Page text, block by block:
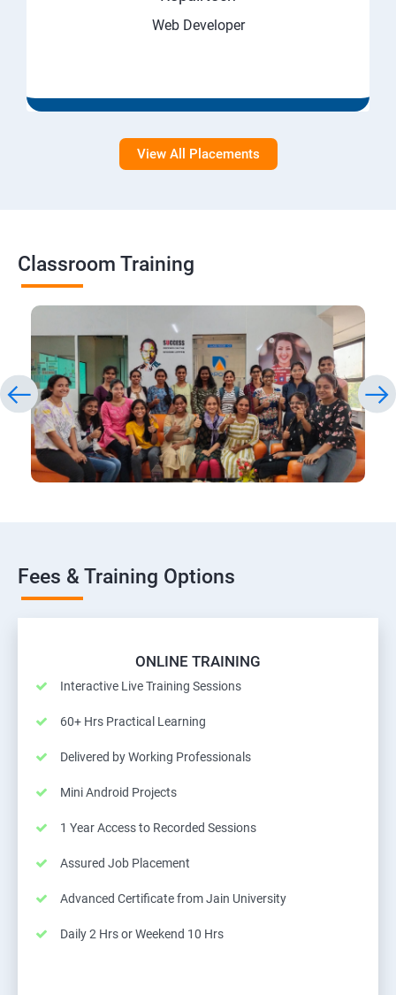
Web Developer
View All Placements
Classroom Training
Fees & Training Options
ONLINE TRAINING
Interactive Live Training Sessions
60+ Hrs Practical Learning
Delivered by Working Professionals
Mini Android Projects
1 Year Access to Recorded Sessions
Assured Job Placement
Advanced Certificate from Jain University
Daily 2 Hrs or Weekend 10 Hrs